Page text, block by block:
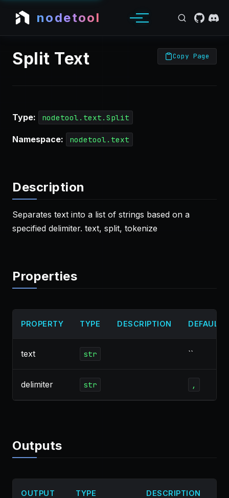
nodetool
Split Text Copy Page
Type: nodetool.text.Split
Namespace: nodetool.text
Description
Separates text into a list of strings based on a
specified delimiter. text, split, tokenize
Properties
PROPERTY TYPE DESCRIPTION DEFAULT
text str ``
delimiter str ,
Outputs
OUTPUT TYPE DESCRIPTION